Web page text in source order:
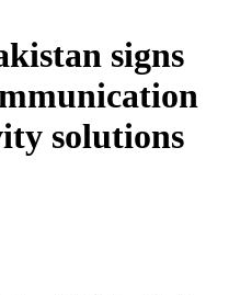
signs
solutions